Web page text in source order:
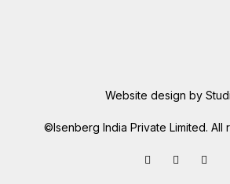
Facebook
LinkedIn
Website design by
©Isenberg India Private Limited. All